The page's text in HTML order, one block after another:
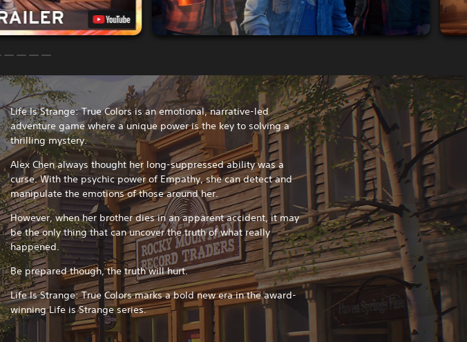
Life Is Strange: True Colors is an emotional, narrative-led
adventure game where a unique power is the key to solving a
thrilling mystery.
Alex Chen always thought her long-suppressed ability was a
curse. With the psychic power of Empathy, she can detect and
manipulate the emotions of those around her.
However, when her brother dies in an apparent accident, it may
be the only thing that can uncover the truth of what really
happened.
Be prepared though, the truth will hurt.
Life Is Strange: True Colors marks a bold new era in the award-
winning Life is Strange series.